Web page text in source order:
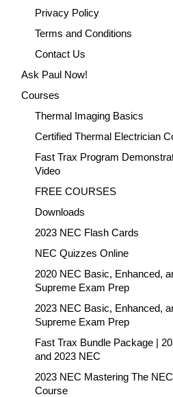
Privacy Policy
Terms and Conditions
Contact Us
Ask Paul Now!
Courses
Thermal Imaging Basics
Certified Thermal Electrician
Fast Trax Program
Video
FREE COURSES
Downloads
2023 NEC Flash Cards
NEC Quizzes Online
2020 NEC Basic, Enhanced,
Supreme Exam Prep
2023 NEC Basic, Enhanced,
Supreme Exam Prep
Fast Trax Bundle Package |
and 2023 NEC
2023 NEC Mastering The NEC
Course